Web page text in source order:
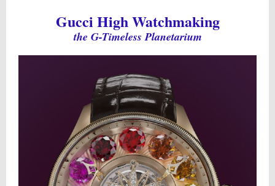
Gucci High Watchmaking
the G-Timeless Planetarium